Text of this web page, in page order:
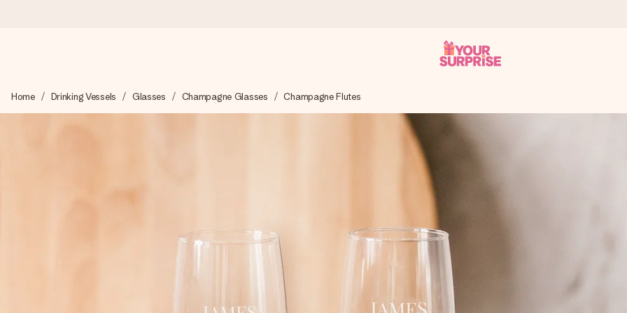
We craft your gift with care and send it off in a flash – so you can give it at just the right time, when it matters most.
Our gifts inspire. Customers rate us 4,6 on Google Reviews (total across all countries we ship to).
Create something unique in just a few steps – with her name, your photo or a message that truly touches the heart. No fuss,
Home Drinking Vessels Glasses Champagne Glasses Champagne Flutes